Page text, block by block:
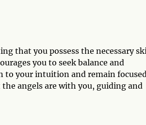
that you possess the necessary
you to seek balance and
to your intuition and remain
angels are with you, guiding and